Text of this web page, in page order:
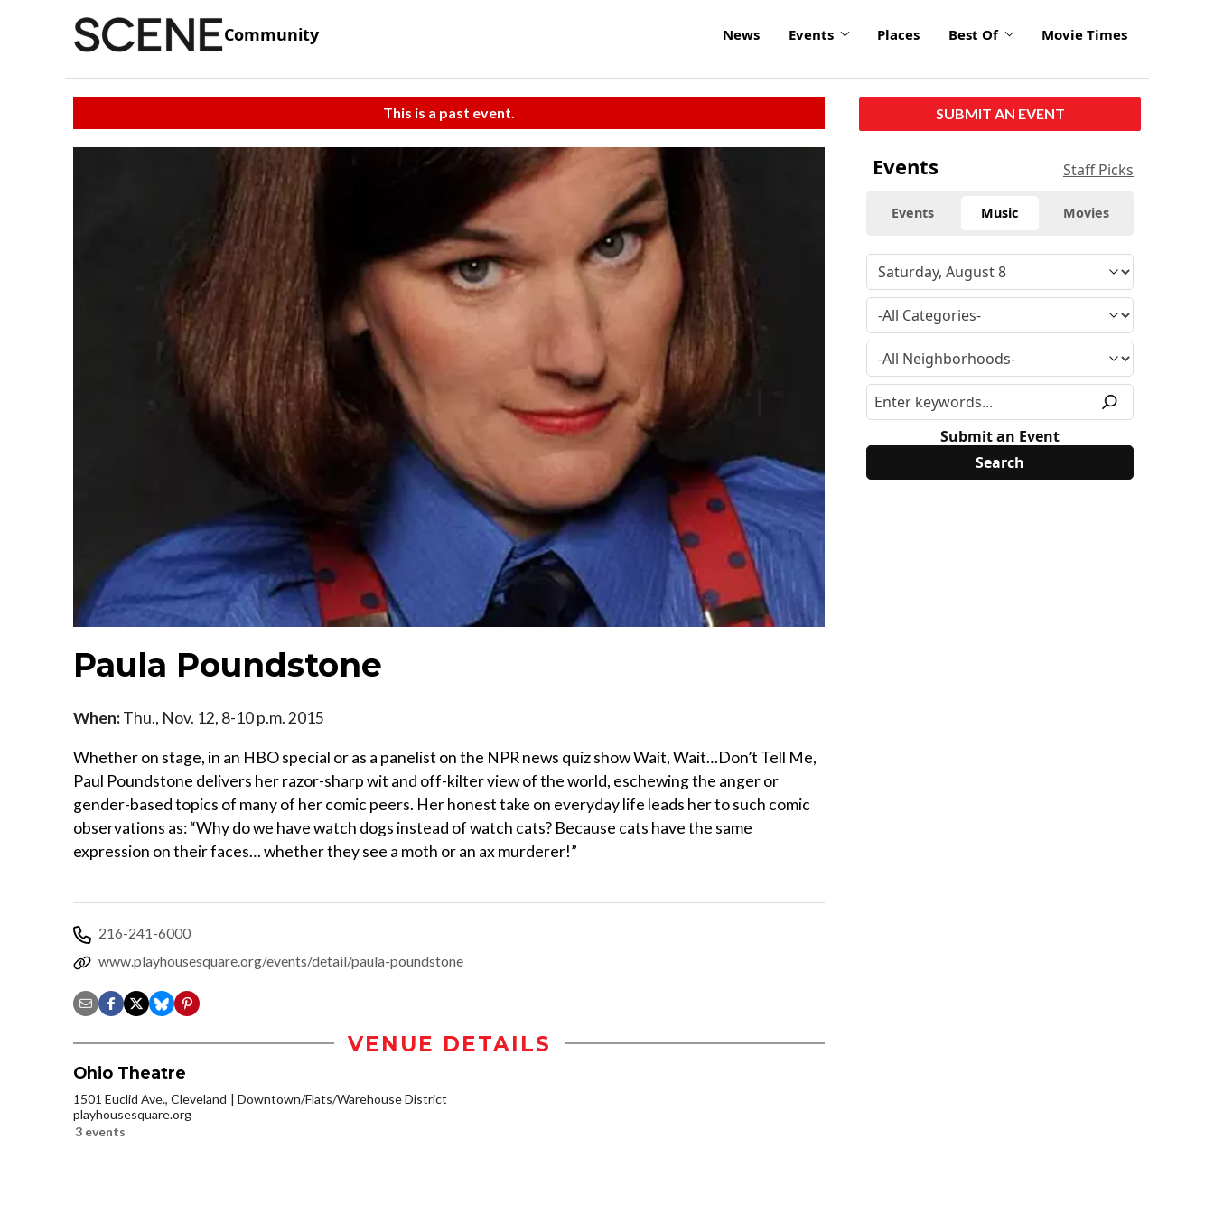
Community News Events Places Best Of Movie Times
This is a past event.
Paula Poundstone
When:Thu., Nov. 12, 8-10 p.m. 2015
Whether on stage, in an HBO special or as a panelist on the NPR news quiz show Wait, Wait…Don’t Tell Me,
Paul Poundstone delivers her razor-sharp wit and off-kilter view of the world, eschewing the anger or
gender-based topics of many of her comic peers. Her honest take on everyday life leads her to such comic
observations as: “Why do we have watch dogs instead of watch cats? Because cats have the same
expression on their faces… whether they see a moth or an ax murderer!”
216-241-6000
www.playhousesquare.org/events/detail/paula-poundstone
VENUE DETAILS
Ohio Theatre
1501 Euclid Ave., Cleveland
Downtown/Flats/Warehouse District
playhousesquare.org
3 events
SUBMIT AN EVENT
Events Staff Picks
Events Music Movies
Submit an Event